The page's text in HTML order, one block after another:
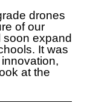
drones
of our
expand
It was
at the